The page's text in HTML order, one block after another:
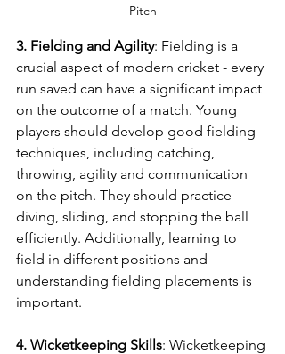
Pitch
3. Fielding and Agility: Fielding is a
crucial aspect of modern cricket - every
run saved can have a significant impact
on the outcome of a match. Young
players should develop good fielding
techniques, including catching,
throwing, agility and communication
on the pitch. They should practice
diving, sliding, and stopping the ball
efficiently. Additionally, learning to
field in different positions and
understanding fielding placements is
important.
4. Wicketkeeping Skills: Wicketkeeping